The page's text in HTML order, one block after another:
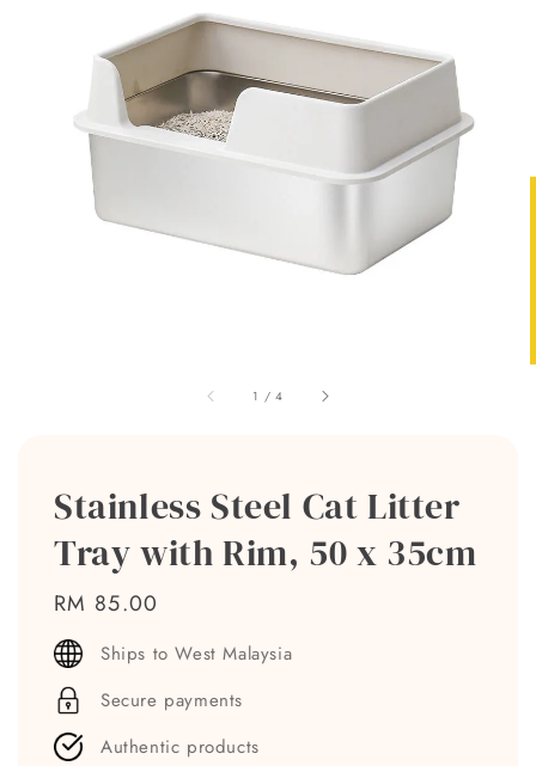
1 /4
Stainless Steel Cat Litter
Tray with Rim, 50 x 35cm
Regular
price
RM 85.00
Ships to West Malaysia
Secure payments
Authentic products